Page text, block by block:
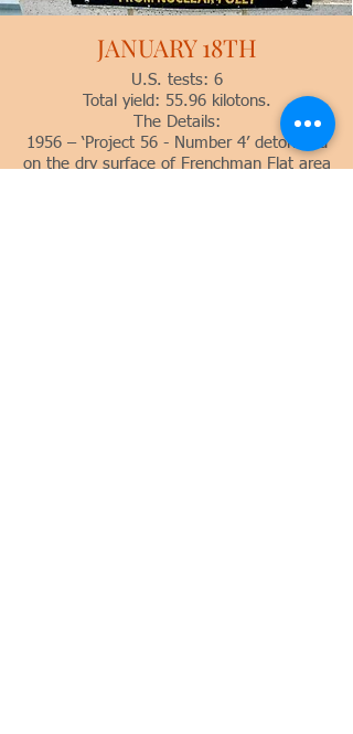
JANUARY 18TH
U.S. tests: 6
Total yield: 55.96 kilotons.
The Details:
1956 – ‘Project 56 - Number 4’ detonated
on the dry surface of Frenchman Flat area